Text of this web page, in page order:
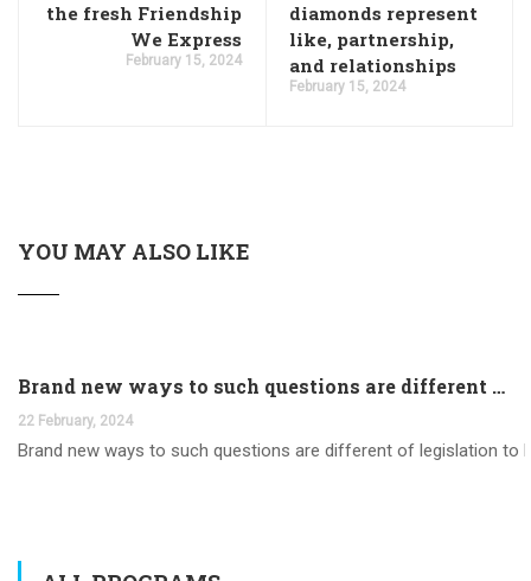
the fresh Friendship
We Express
February 15, 2024
diamonds represent
like, partnership,
and relationships
February 15, 2024
YOU MAY ALSO LIKE
Brand new ways to such questions are different of legislation to help you jurisdiction
22 February, 2024
Brand new ways to such questions are different of legislation to